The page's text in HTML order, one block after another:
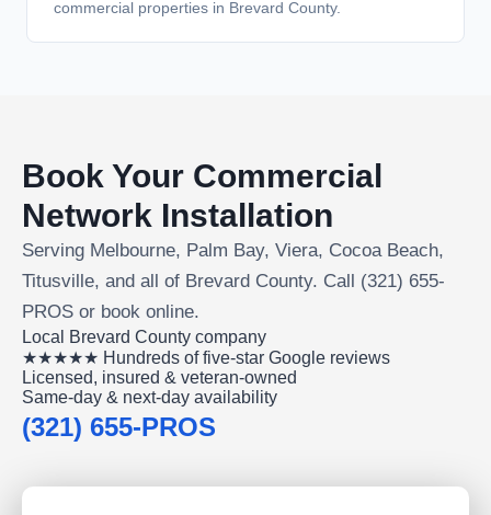
commercial properties in Brevard County.
Book Your Commercial
Network Installation
Serving Melbourne, Palm Bay, Viera, Cocoa Beach,
Titusville, and all of Brevard County. Call (321) 655-
PROS or book online.
Local Brevard County company
★★★★★ Hundreds of five-star Google reviews
Licensed, insured & veteran-owned
Same-day & next-day availability
(321) 655-PROS